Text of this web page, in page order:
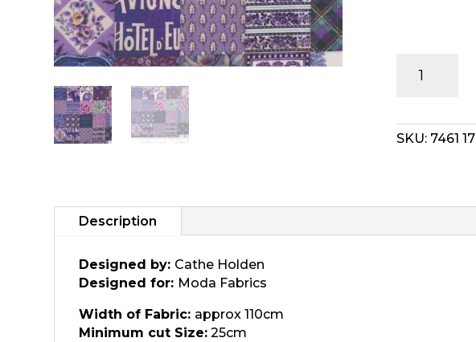
Curated
-
quantity
SKU: 7461 17
Description
Designed by: Cathe Holden
Designed for: Moda Fabrics
Width of Fabric: approx 110cm
Minimum cut Size: 25cm